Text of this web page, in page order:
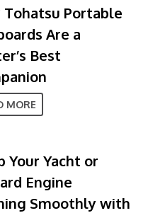
Tohatsu Portable
Are a
Best
MORE
Your Yacht or
Engine
Smoothly with